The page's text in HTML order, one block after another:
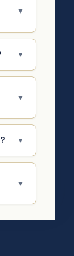
▼
▼
▼
▼
▼